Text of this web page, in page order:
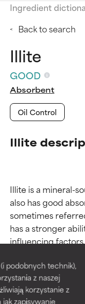
podobnych technik),
z naszej
korzystanie z
zapisywanie
Ingredient
Back to search
Illite
GOOD
Absorbent
Oil Control
Illite
Illite is a mineral-
also has good
sometimes
has a stronger
influencing factors
issues.
other clays (kaolin
rarely used as the
BEST
Proven
BEST
Proven